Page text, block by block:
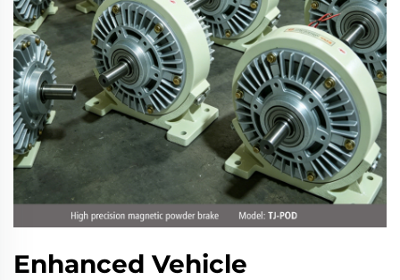
Enhanced Vehicle